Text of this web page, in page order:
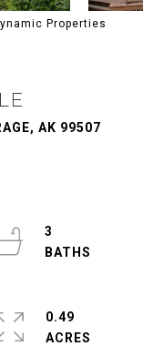
Properties
AK 99507
3
0.49
ACRES